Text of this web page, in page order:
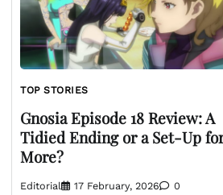
TOP STORIES
Gnosia Episode 18 Review: A
Tidied Ending or a Set-Up
More?
Editorial 17 February, 2026 0